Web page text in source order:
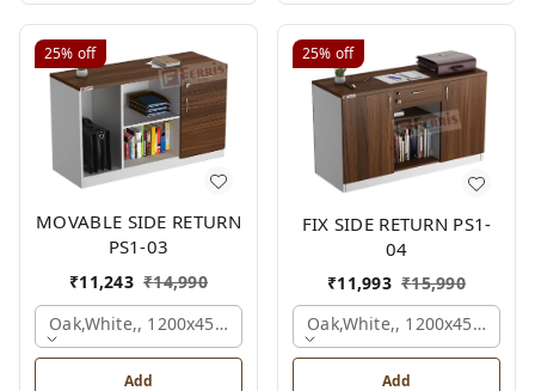
25% off
MOVABLE SIDE RETURN
PS1-03
₹11,243 ₹14,990
Oak,white,, 1200x450x750 Mm.
Add
25% off
FIX SIDE RETURN PS1-
04
₹11,993 ₹15,990
Oak,white,, 1200x450x750
Add